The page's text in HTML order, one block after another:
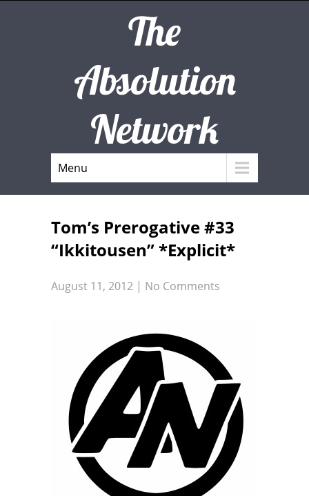
The
Absolution
Network
Menu
Tom’s Prerogative #33
“Ikkitousen” *Explicit*
August 11, 2012 | No Comments